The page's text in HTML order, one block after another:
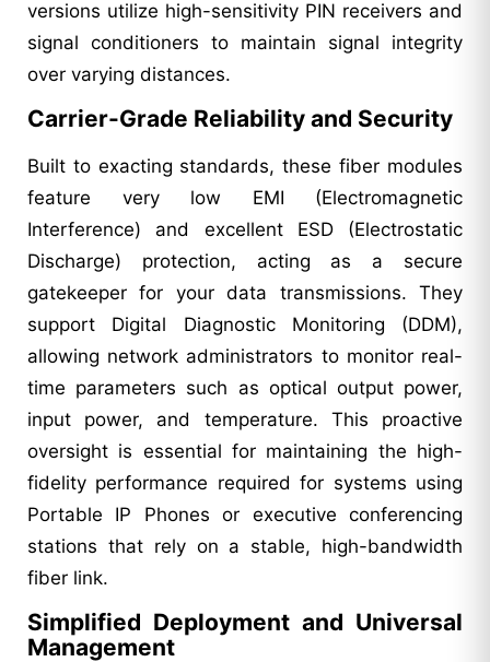
versions utilize high-sensitivity PIN receivers and
signal conditioners to maintain signal integrity
over varying distances.
Carrier-Grade Reliability and Security
Built to exacting standards, these fiber modules
feature very low EMI (Electromagnetic
Interference) and excellent ESD (Electrostatic
Discharge) protection, acting as a secure
gatekeeper for your data transmissions. They
support Digital Diagnostic Monitoring (DDM),
allowing network administrators to monitor real-
time parameters such as optical output power,
input power, and temperature. This proactive
oversight is essential for maintaining the high-
fidelity performance required for systems using
Portable IP Phones or executive conferencing
stations that rely on a stable, high-bandwidth
fiber link.
Simplified Deployment and Universal
Management